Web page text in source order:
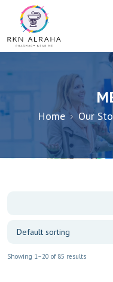
Home Our
Showing 1–20 of 85 results